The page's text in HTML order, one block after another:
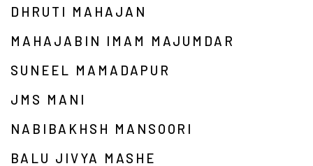
DHRUTI MAHAJAN
MAHAJABIN IMAM MAJUMDAR
SUNEEL MAMADAPUR
JMS MANI
NABIBAKHSH MANSOORI
BALU JIVYA MASHE